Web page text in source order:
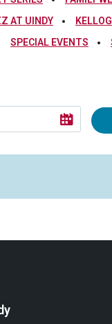
AT UINDY
SPECIAL EVENTS